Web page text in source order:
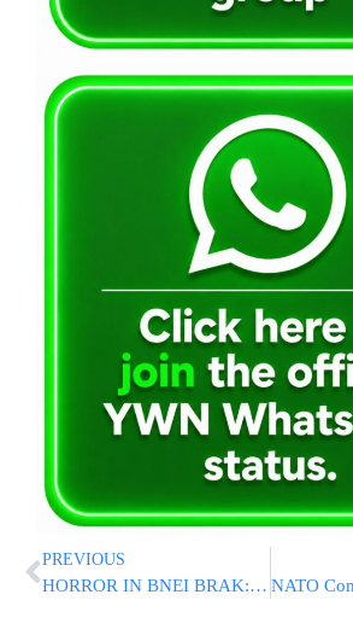
PREVIOUS
HORROR IN BNEI BRAK: Avreich Stabbed And Murdered While Learning INSIDE Chazon Ish Kollel